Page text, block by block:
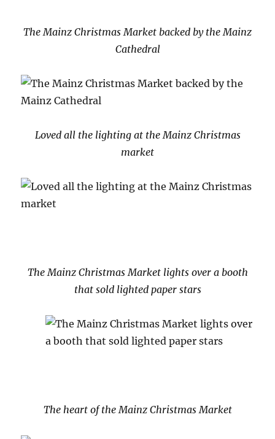
The Mainz Christmas Market backed by the Mainz
Cathedral
Loved all the lighting at the Mainz Christmas
market
The Mainz Christmas Market lights over a booth
that sold lighted paper stars
The heart of the Mainz Christmas Market